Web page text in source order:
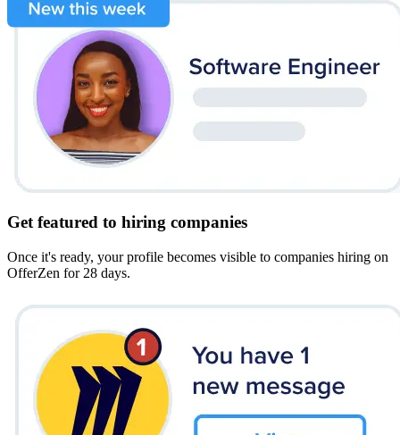
Get featured to hiring companies
Once it's ready, your profile becomes visible to companies hiring on
OfferZen for 28 days.